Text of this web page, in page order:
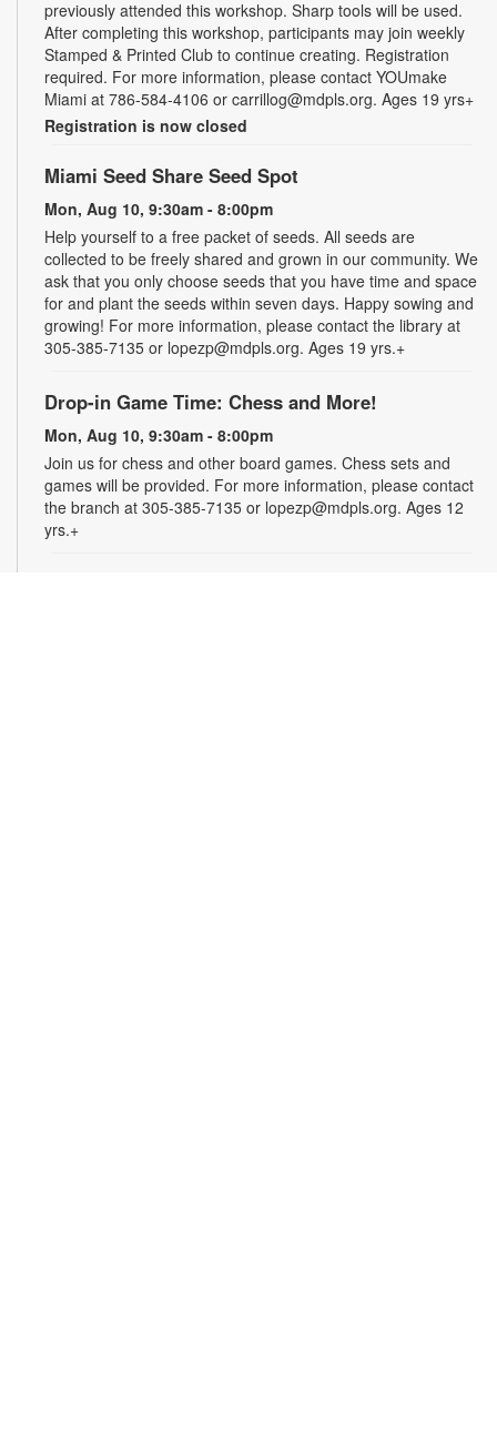
previously attended this workshop. Sharp tools will be used.
After completing this workshop, participants may join weekly
Stamped & Printed Club to continue creating. Registration
required. For more information, please contact YOUmake
Miami at 786-584-4106 or carrillog@mdpls.org. Ages 19 yrs+
Registration is now closed
Miami Seed Share Seed Spot
Mon, Aug 10, 9:30am - 8:00pm
Help yourself to a free packet of seeds. All seeds are
collected to be freely shared and grown in our community. We
ask that you only choose seeds that you have time and space
for and plant the seeds within seven days. Happy sowing and
growing! For more information, please contact the library at
305-385-7135 or lopezp@mdpls.org. Ages 19 yrs.+
Drop-in Game Time: Chess and More!
Mon, Aug 10, 9:30am - 8:00pm
Join us for chess and other board games. Chess sets and
games will be provided. For more information, please contact
the branch at 305-385-7135 or lopezp@mdpls.org. Ages 12
yrs.+